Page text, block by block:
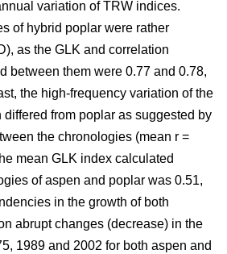
variation of TRW indices.
of hybrid poplar were rather
as the GLK and correlation
between them were 0.77 and 0.78,
the high-frequency variation of the
from poplar as suggested by
the chronologies (mean r =
mean GLK index calculated
of aspen and poplar was 0.51,
in the growth of both
abrupt changes (decrease) in the
1989 and 2002 for both aspen and